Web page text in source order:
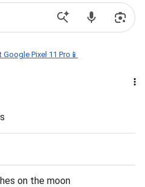
Pixel 11 Pro📱
on the moon